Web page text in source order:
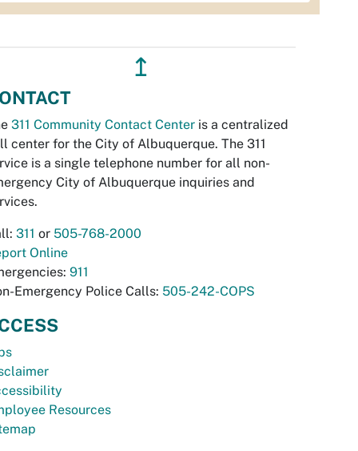
↥
311 Community Contact Center is a centralized
center for the City of Albuquerque. The 311
is a single telephone number for all non-
City of Albuquerque inquiries and
311 or 505-768-2000
Online
911
Emergency Police Calls: 505-242-COPS
Resources